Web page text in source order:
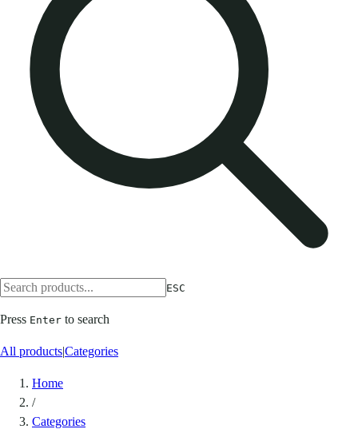
ESC
Press Enter to search
All products|Categories
Home
/
Categories